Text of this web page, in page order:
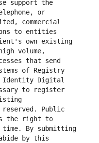
support the
or
commercial
to entities
own existing
volume,
that send
of Registry
Identity Digital
to register
Public
the right to
time. By submitting
by this